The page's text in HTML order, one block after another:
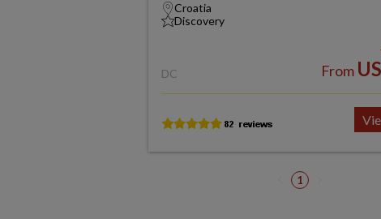
Croatia
Discovery
DC
From
1